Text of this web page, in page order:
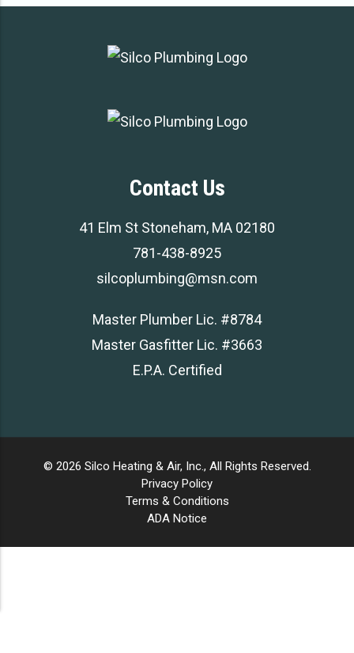
Contact Us
41 Elm St Stoneham, MA 02180
781-438-8925
silcoplumbing@msn.com
Master Plumber Lic. #8784
Master Gasfitter Lic. #3663
E.P.A. Certified
© 2026 Silco Heating & Air, Inc., All Rights Reserved.
Privacy Policy
Terms & Conditions
ADA Notice